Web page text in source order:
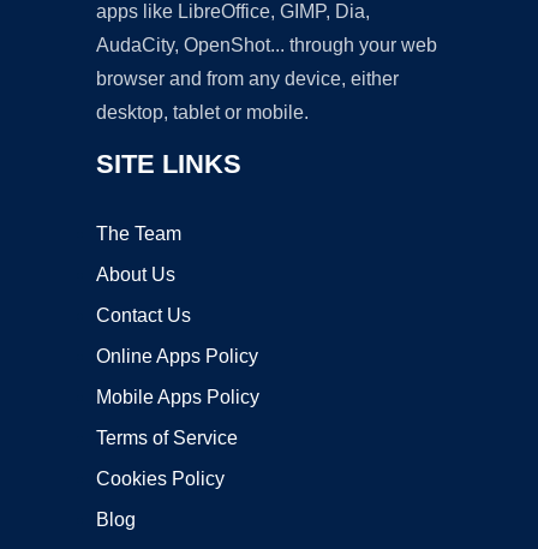
apps like LibreOffice, GIMP, Dia,
AudaCity, OpenShot... through your web
browser and from any device, either
desktop, tablet or mobile.
SITE LINKS
The Team
About Us
Contact Us
Online Apps Policy
Mobile Apps Policy
Terms of Service
Cookies Policy
Blog